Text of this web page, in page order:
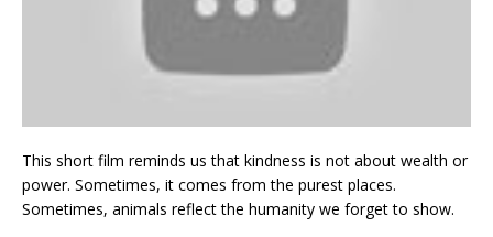
This short film reminds us that kindness is not about wealth or
power. Sometimes, it comes from the purest places.
Sometimes, animals reflect the humanity we forget to show.